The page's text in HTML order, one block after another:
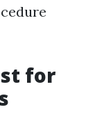
for